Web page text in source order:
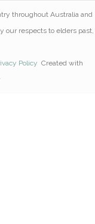
throughout Australia and
our respects to elders past,
Policy Created with